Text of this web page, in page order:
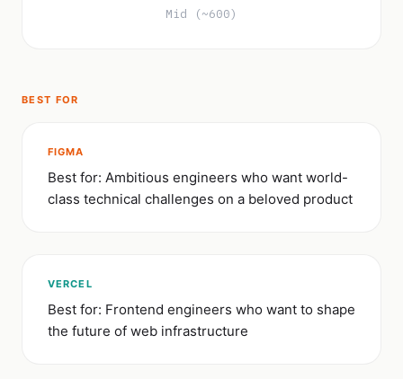
Mid (~600)
BEST FOR
FIGMA
Best for: Ambitious engineers who want world-
class technical challenges on a beloved product
VERCEL
Best for: Frontend engineers who want to shape
the future of web infrastructure